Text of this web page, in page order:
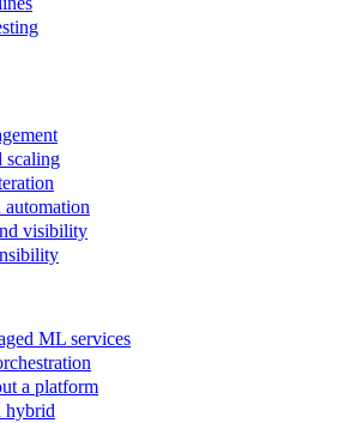
scaling
automation
visibility
ML services
a platform
hybrid